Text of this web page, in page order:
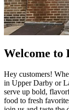
Welcome to
Hey customers!
in Upper Darby or
serve up bold,
food to fresh